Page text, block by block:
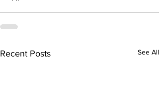
Recent Posts See All